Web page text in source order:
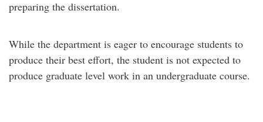
preparing the dissertation.
While the department is eager to encourage students to
produce their best effort, the student is not expected to
produce graduate level work in an undergraduate course.